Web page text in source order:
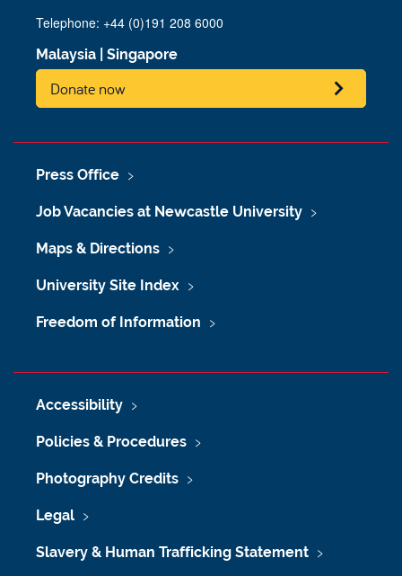
Telephone: +44 (0)191 208 6000
Malaysia Singapore
Donate now
Press Office
Job Vacancies at Newcastle University
Maps & Directions
University Site Index
Freedom of Information
Accessibility
Policies & Procedures
Photography Credits
Legal
Slavery & Human Trafficking Statement